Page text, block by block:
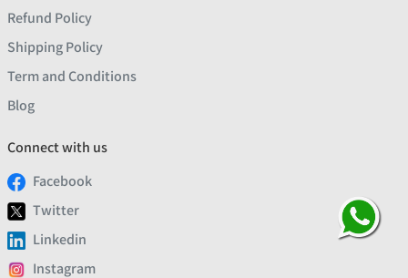
Refund Policy
Shipping Policy
Term and Conditions
Blog
Connect with us
Facebook
Twitter
Linkedin
Instagram